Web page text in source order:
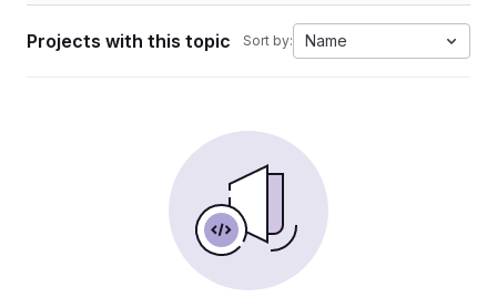
Projects with this topic Sort by: Name